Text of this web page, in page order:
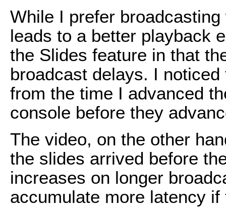
While I prefer
leads to a better playback
the Slides feature in that
broadcast delays. I
from the time I advanced
console before they
The video, on the other
the slides arrived before
increases on longer
accumulate more latency